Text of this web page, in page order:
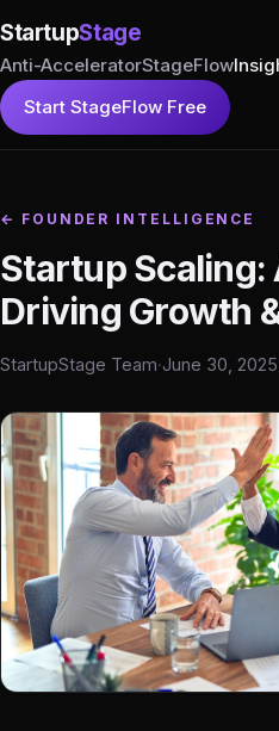
StartupStage
Anti-AcceleratorStageFlow
Start StageFlow Free
← FOUNDER INTELLIGENCE
Startup Scaling:
Driving Growth
StartupStage Team·June 30, 2025